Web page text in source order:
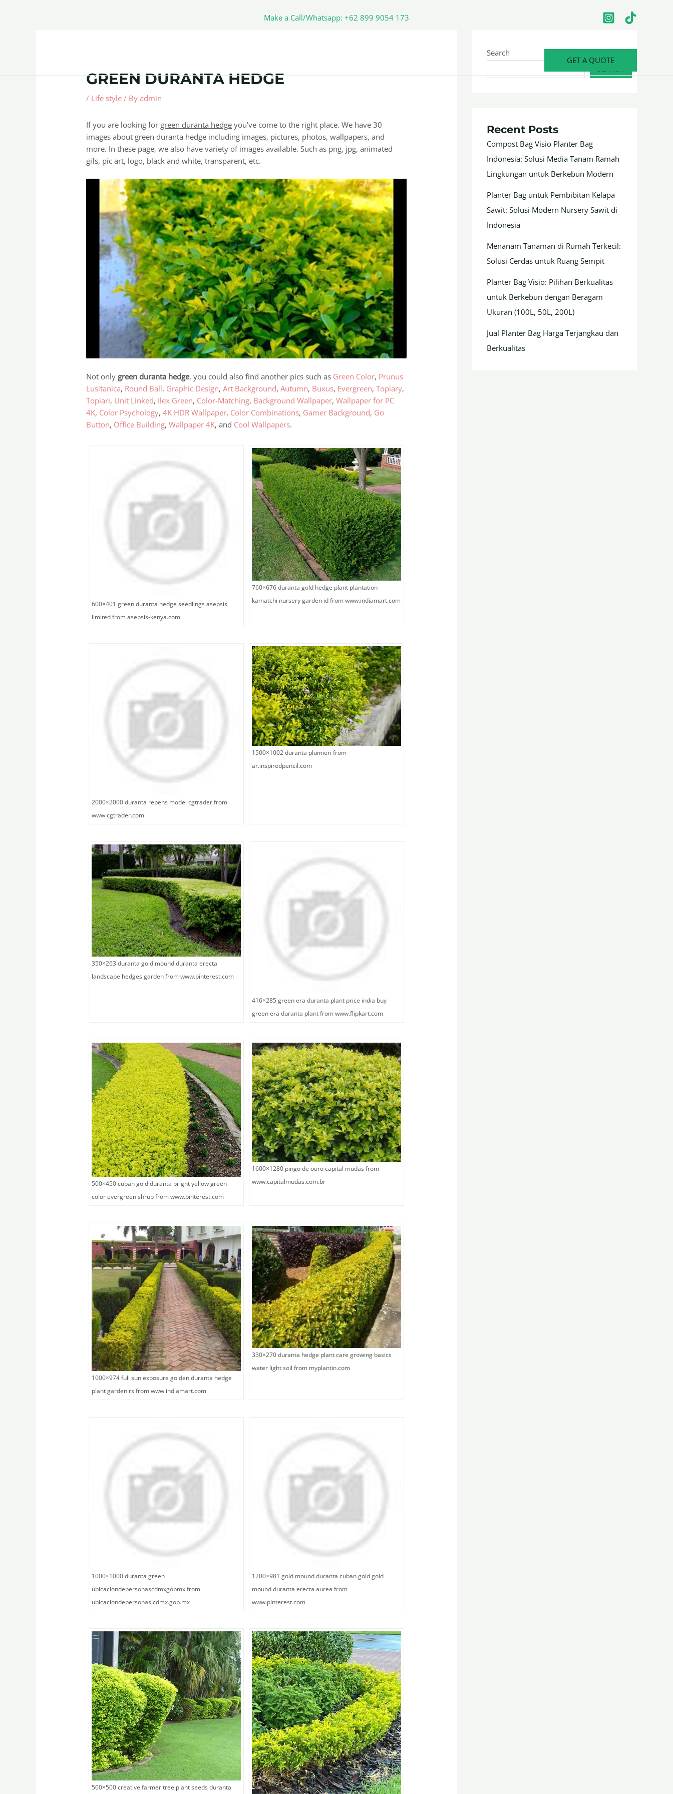
Make a Call/Whatsapp: +62 899 9054 173
GET A QUOTE
GREEN DURANTA HEDGE
/ Life style / Byadmin
If you are looking for green duranta hedge you’ve come to the right place. We have 30
images about green duranta hedge including images, pictures, photos, wallpapers, and
more. In these page, we also have variety of images available. Such as png, jpg, animated
gifs, pic art, logo, black and white, transparent, etc.
Not only green duranta hedge, you could also find another pics such as Green Color, Prunus
Lusitanica, Round Ball, Graphic Design,Art Background,Autumn, Buxus, Evergreen,Topiary,
Topiari, Unit Linked, Ilex Green, Color-Matching, Background Wallpaper,Wallpaper for PC
4K, Color Psychology,4K HDR Wallpaper, Color Combinations, Gamer Background, Go
Button, Office Building,Wallpaper 4K, and Cool Wallpapers.
600×401 green duranta hedge seedlings asepsis
limited from asepsis-kenya.com
760×676 duranta gold hedge plant plantation
kamatchi nursery garden id from www.indiamart.com
2000×2000 duranta repens model cgtrader from
www.cgtrader.com
1500×1002 duranta plumieri from
ar.inspiredpencil.com
350×263 duranta gold mound duranta erecta
landscape hedges garden from www.pinterest.com
416×285 green era duranta plant price india buy
green era duranta plant from www.flipkart.com
500×450 cuban gold duranta bright yellow green
color evergreen shrub from www.pinterest.com
1600×1280 pingo de ouro capital mudas from
www.capitalmudas.com.br
1000×974 full sun exposure golden duranta hedge
plant garden rs from www.indiamart.com
330×270 duranta hedge plant care growing basics
water light soil from myplantin.com
1000×1000 duranta green
ubicaciondepersonascdmxgobmx from
ubicaciondepersonas.cdmx.gob.mx
1200×981 gold mound duranta cuban gold gold
mound duranta erecta aurea from
www.pinterest.com
500×500 creative farmer tree plant seeds duranta
Search
Recent Posts
Compost Bag Visio Planter Bag
Indonesia: Solusi Media Tanam Ramah
Lingkungan untuk Berkebun Modern
Planter Bag untuk Pembibitan Kelapa
Sawit: Solusi Modern Nursery Sawit di
Indonesia
Menanam Tanaman di Rumah Terkecil:
Solusi Cerdas untuk Ruang Sempit
Planter Bag Visio: Pilihan Berkualitas
untuk Berkebun dengan Beragam
Ukuran (100L, 50L, 200L)
Jual Planter Bag Harga Terjangkau dan
Berkualitas